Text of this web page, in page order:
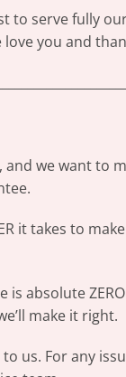
to serve fully
love you and
we want to
it takes to
absolute
make it right.
us. For any